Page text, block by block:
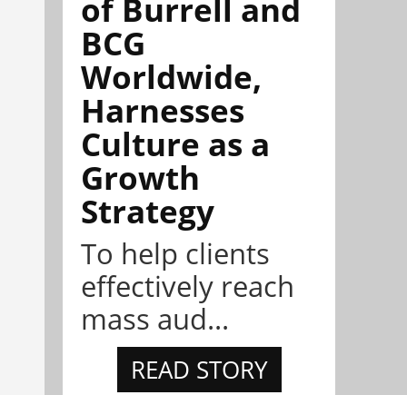
of Burrell and
BCG
Worldwide,
Harnesses
Culture as a
Growth
Strategy
To help clients
effectively reach
mass aud...
READ STORY